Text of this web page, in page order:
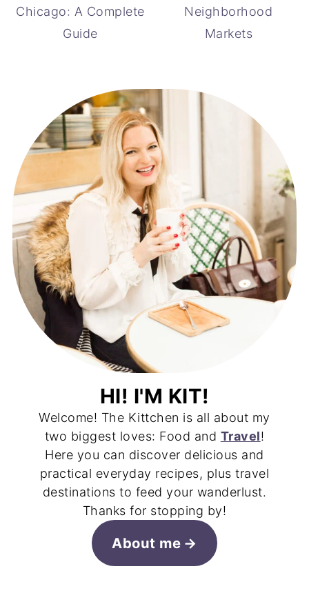
Chicago: A Complete
Guide
Neighborhood
Markets
HI! I'M KIT!
Welcome! The Kittchen is all about my
two biggest loves: Food and Travel!
Here you can discover delicious and
practical everyday recipes, plus travel
destinations to feed your wanderlust.
Thanks for stopping by!
About me